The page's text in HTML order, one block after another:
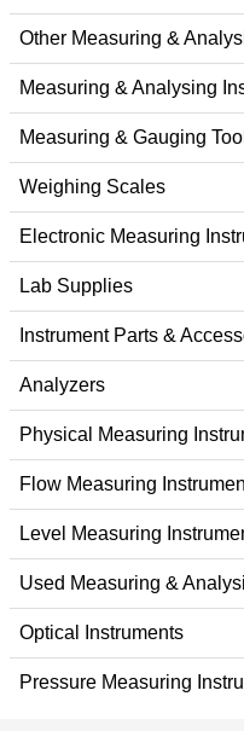
Other Measuring &
Measuring & Analysing
Measuring & Gauging
Weighing Scales
Electronic Measuring
Lab Supplies
Instrument Parts &
Analyzers
Physical Measuring
Flow Measuring
Level Measuring
Used Measuring &
Optical Instruments
Pressure Measuring